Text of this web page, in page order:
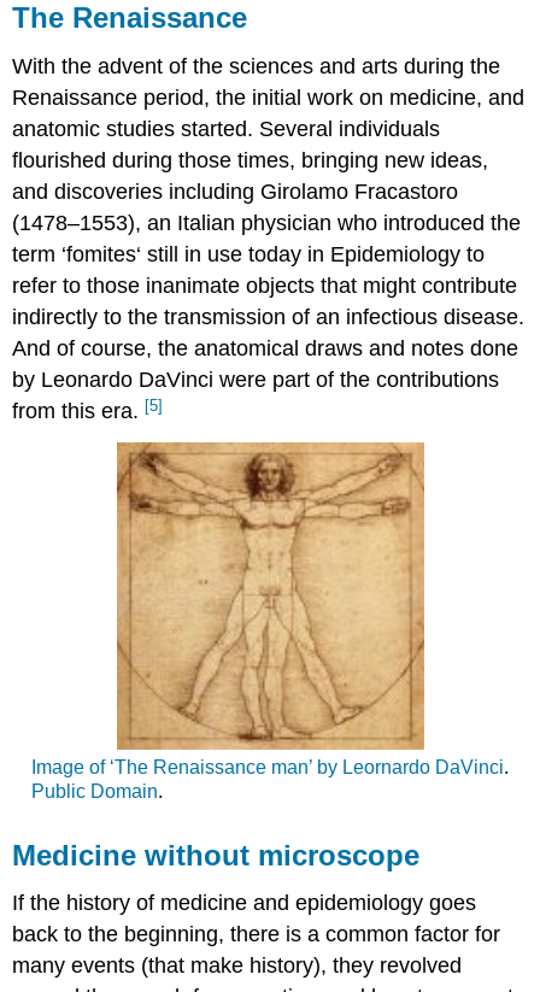
The Renaissance
With the advent of the sciences and arts during the
Renaissance period, the initial work on medicine, and
anatomic studies started. Several individuals
flourished during those times, bringing new ideas,
and discoveries including Girolamo Fracastoro
(1478–1553), an Italian physician who introduced the
term ‘fomites‘ still in use today in Epidemiology to
refer to those inanimate objects that might contribute
indirectly to the transmission of an infectious disease.
And of course, the anatomical draws and notes done
by Leonardo DaVinci were part of the contributions
from this era. [5]
Image of ‘The Renaissance man’ by Leornardo DaVinci.
Public Domain.
Medicine without microscope
If the history of medicine and epidemiology goes
back to the beginning, there is a common factor for
many events (that make history), they revolved